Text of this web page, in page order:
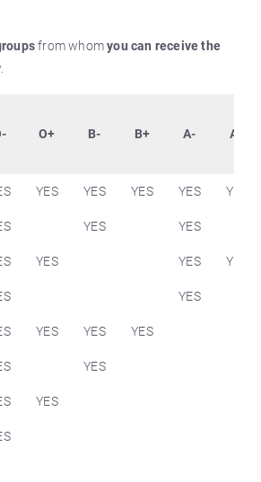
from whomyou can receive the
O+ B- B+ A- A+
YES YES YES YES YES
YES YES
YES YES YES
YES
YES YES YES
YES
YES